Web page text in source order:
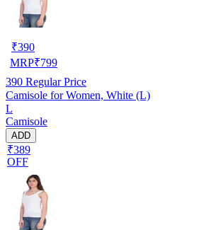
₹390
MRP₹799
390 Regular Price
Camisole for Women, White (L)
L
Camisole
ADD
₹389
OFF